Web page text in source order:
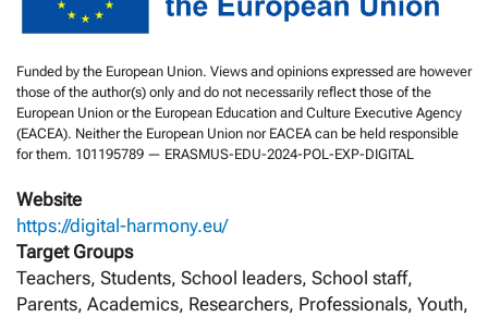
Funded by the European Union. Views and opinions expressed are however
those of the author(s) only and do not necessarily reflect those of the
European Union or the European Education and Culture Executive Agency
(EACEA). Neither the European Union nor EACEA can be held responsible
for them. 101195789 — ERASMUS-EDU-2024-POL-EXP-DIGITAL
Website
https://digital-harmony.eu/
Target Groups
Teachers, Students, School leaders, School staff,
Parents, Academics, Researchers, Professionals, Youth,